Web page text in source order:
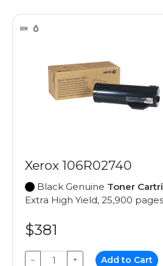
Xerox 106R02740
Black Genuine Toner
Extra High Yield, 25,900 pages
$381
− + Add to Cart